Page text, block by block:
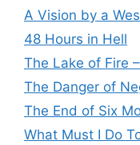
A Vision by a
48 Hours in Hell
The Lake of Fire
The Danger of
The End of Six
What Must I Do